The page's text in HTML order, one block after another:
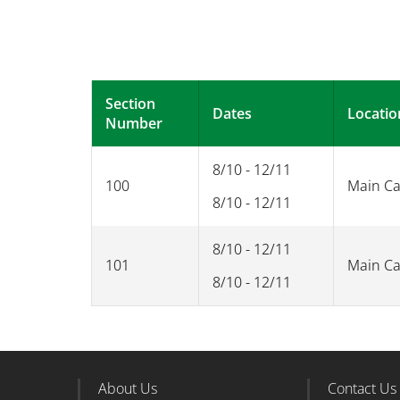
Section
Number
Dates
100
8/10 - 12/11
8/10 - 12/11
Main
101
8/10 - 12/11
8/10 - 12/11
Main
About Us Contact Us